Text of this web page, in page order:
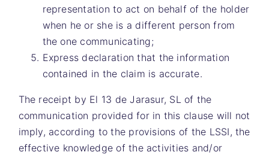
representation to act on behalf of the holder
when he or she is a different person from
the one communicating;
Express declaration that the information
contained in the claim is accurate.
The receipt by El 13 de Jarasur, SLof the
communication provided for in this clause will not
imply, according to the provisions of the LSSI, the
effective knowledge of the activities and/or